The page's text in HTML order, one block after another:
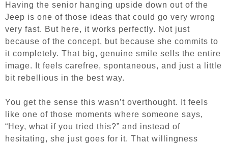
Having the senior hanging upside down out of the
Jeep is one of those ideas that could go very wrong
very fast. But here, it works perfectly. Not just
because of the concept, but because she commits to
it completely. That big, genuine smile sells the entire
image. It feels carefree, spontaneous, and just a little
bit rebellious in the best way.
You get the sense this wasn’t overthought. It feels
like one of those moments where someone says,
“Hey, what if you tried this?” and instead of
hesitating, she just goes for it. That willingness